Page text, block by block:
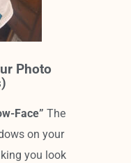
Photo
Face” The
on your
you look